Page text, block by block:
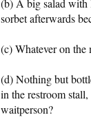
(b) A big salad with
sorbet afterwards
(c) Whatever on
(d) Nothing but
in the restroom
waitperson?